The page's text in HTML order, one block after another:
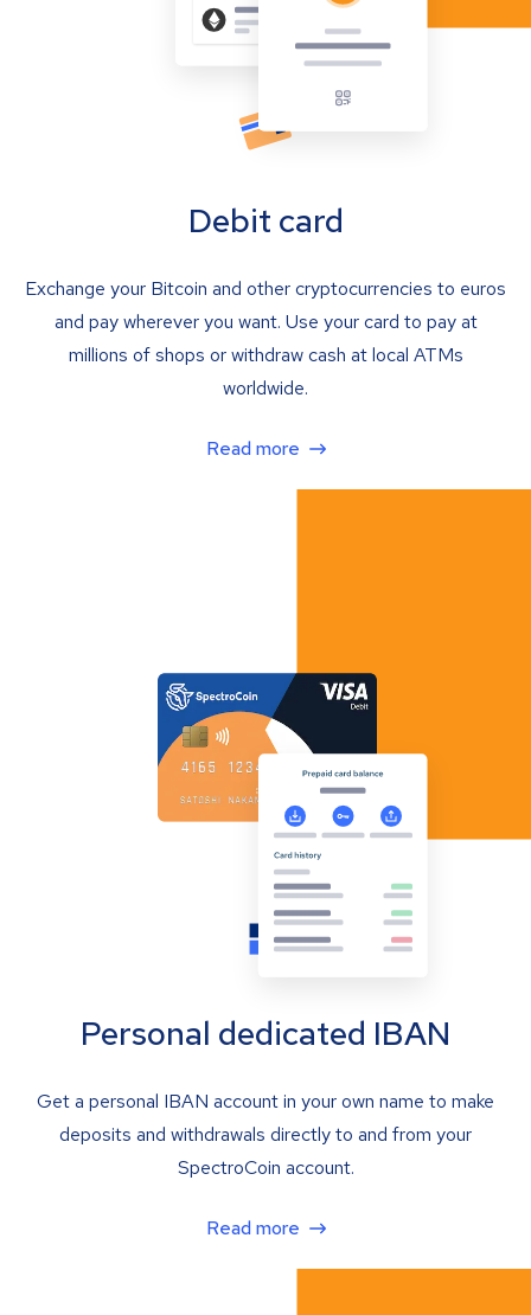
Debit card
Exchange your Bitcoin and other cryptocurrencies to euros
and pay wherever you want. Use your card to pay at
millions of shops or withdraw cash at local ATMs
worldwide.
Read more
Personal dedicated IBAN
Get a personal IBAN account in your own name to make
deposits and withdrawals directly to and from your
SpectroCoin account.
Read more